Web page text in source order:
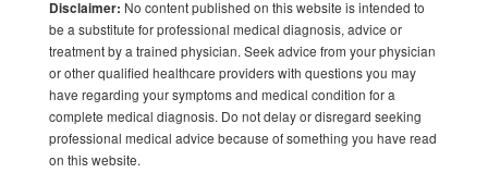
Disclaimer: No content published on this website is intended to
be a substitute for professional medical diagnosis, advice or
treatment by a trained physician. Seek advice from your physician
or other qualified healthcare providers with questions you may
have regarding your symptoms and medical condition for a
complete medical diagnosis. Do not delay or disregard seeking
professional medical advice because of something you have read
on this website.